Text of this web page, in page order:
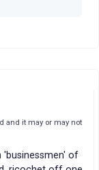
and it may or may not
'businessmen' of